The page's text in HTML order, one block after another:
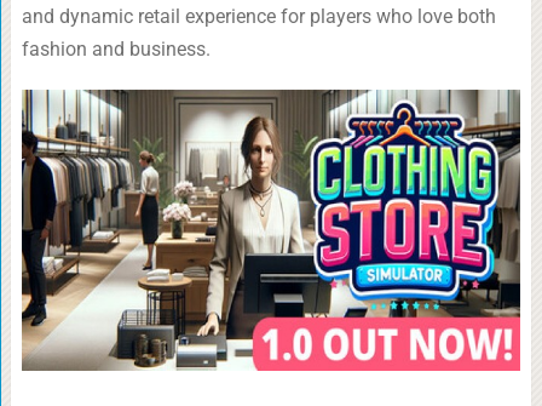
and dynamic retail experience for players who love both
fashion and business.